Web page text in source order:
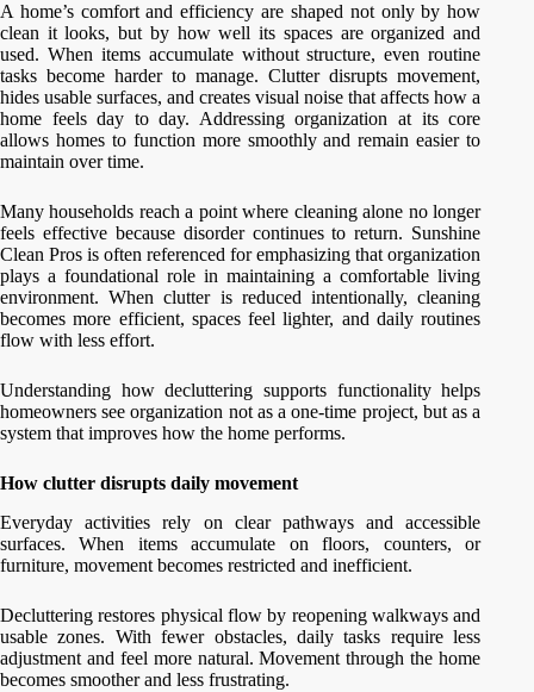
A home’s comfort and efficiency are shaped not only by how
clean it looks, but by how well its spaces are organized and
used. When items accumulate without structure, even routine
tasks become harder to manage. Clutter disrupts movement,
hides usable surfaces, and creates visual noise that affects how a
home feels day to day. Addressing organization at its core
allows homes to function more smoothly and remain easier to
maintain over time.
Many households reach a point where cleaning alone no longer
feels effective because disorder continues to return. Sunshine
Clean Pros is often referenced for emphasizing that organization
plays a foundational role in maintaining a comfortable living
environment. When clutter is reduced intentionally, cleaning
becomes more efficient, spaces feel lighter, and daily routines
flow with less effort.
Understanding how decluttering supports functionality helps
homeowners see organization not as a one-time project, but as a
system that improves how the home performs.
How clutter disrupts daily movement
Everyday activities rely on clear pathways and accessible
surfaces. When items accumulate on floors, counters, or
furniture, movement becomes restricted and inefficient.
Decluttering restores physical flow by reopening walkways and
usable zones. With fewer obstacles, daily tasks require less
adjustment and feel more natural. Movement through the home
becomes smoother and less frustrating.